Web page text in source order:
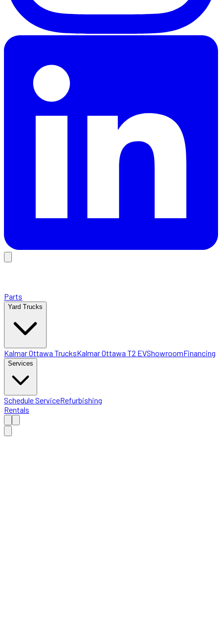
Parts
Yard Trucks
Kalmar Ottawa TrucksKalmar Ottawa T2 EVShowroomFinancing
Services
Schedule ServiceRefurbishing
Rentals